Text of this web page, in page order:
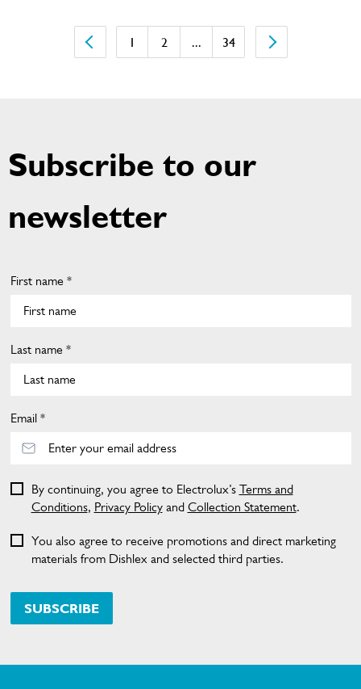
1 2 ... 34
Subscribe to our
newsletter
First name *
Last name *
Email *
SUBSCRIBE
By continuing, you agree to Electrolux’s Terms and
Conditions, Privacy Policyand Collection Statement.
You also agree to receive promotions and direct marketing
materials from Dishlex and selected third parties.